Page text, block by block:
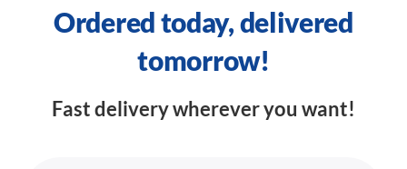
Ordered today, delivered
tomorrow!
Fast delivery wherever you want!